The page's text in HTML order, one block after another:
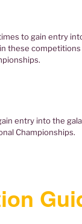
to gain entry
these
entry into the
Championships.